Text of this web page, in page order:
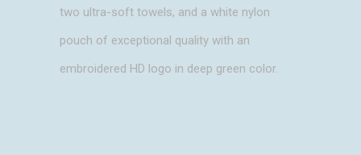
two ultra-soft towels, and a white nylon
pouch of exceptional quality with an
embroidered HD logo in deep green color.